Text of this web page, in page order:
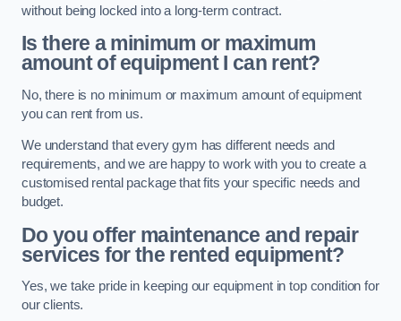
without being locked into a long-term contract.
Is there a minimum or maximum
amount of equipment I can rent?
No, there is no minimum or maximum amount of equipment
you can rent from us.
We understand that every gym has different needs and
requirements, and we are happy to work with you to create a
customised rental package that fits your specific needs and
budget.
Do you offer maintenance and repair
services for the rented equipment?
Yes, we take pride in keeping our equipment in top condition for
our clients.